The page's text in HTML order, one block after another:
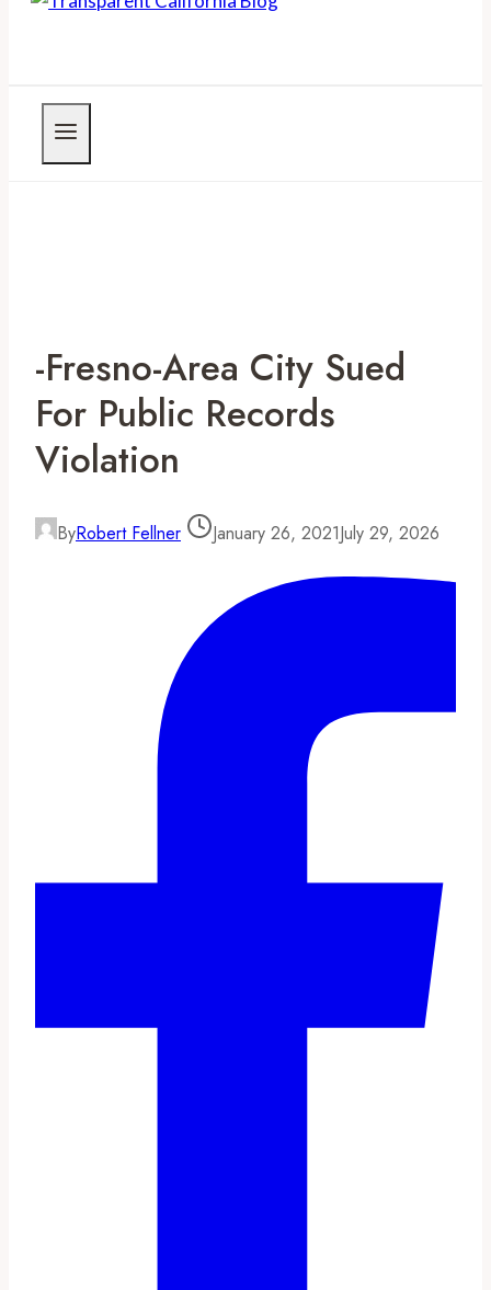
-Fresno-Area City Sued
For Public Records
Violation
ByRobert Fellner January 26, 2021July 29, 2026